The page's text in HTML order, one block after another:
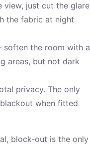
just cut the glare
the fabric at night
the room with a
areas, but not dark
privacy. The only
when fitted
block-out is the only